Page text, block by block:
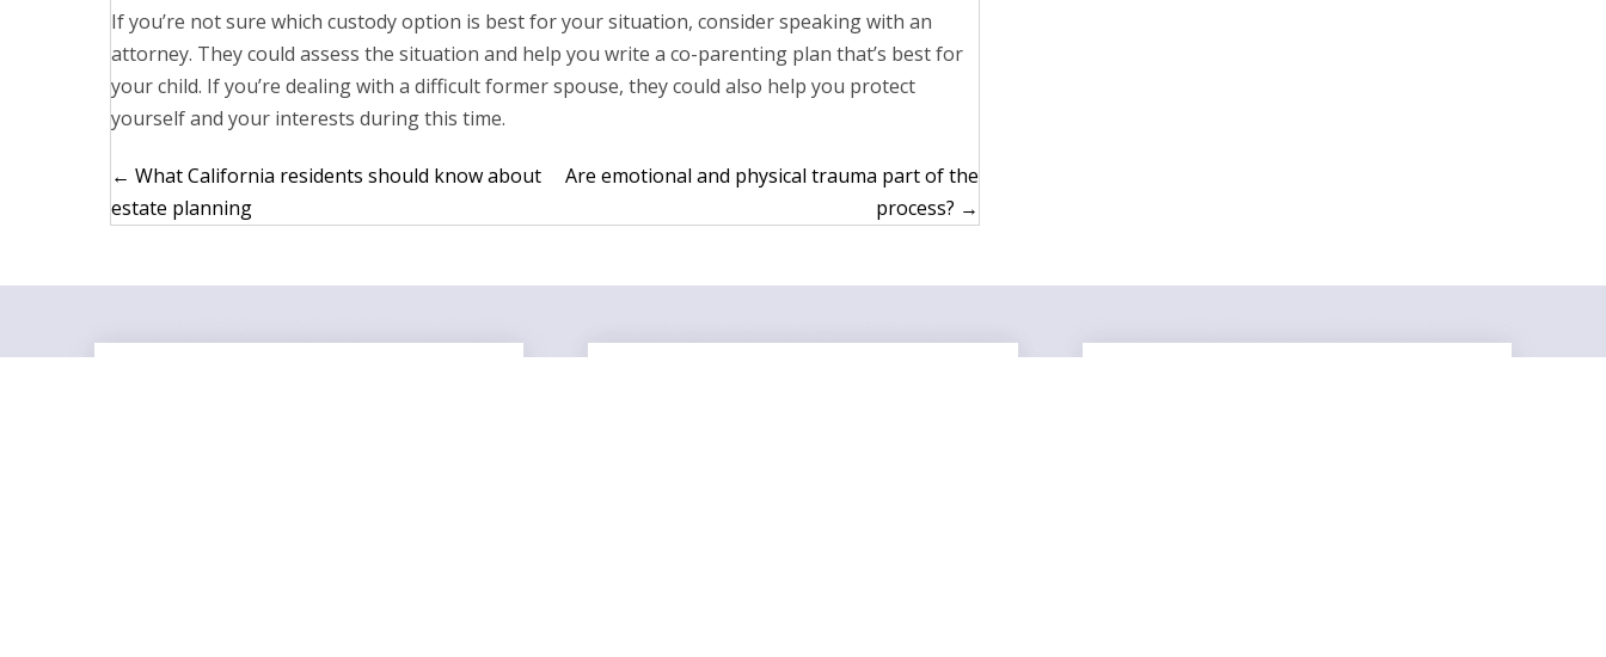
If you’re not sure which custody option is best for your situation, consider speaking with an
attorney. They could assess the situation and help you write a co-parenting plan that’s best for
your child. If you’re dealing with a difficult former spouse, they could also help you protect
yourself and your interests during this time.
Posts
navigation
← What California residents should know about
estate planning
Are emotional and physical trauma part of the
process? →